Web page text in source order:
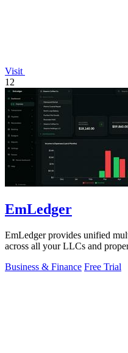
Visit
12
EmLedger
EmLedger provides unified
across all your LLCs and
Business & Finance Free Trial